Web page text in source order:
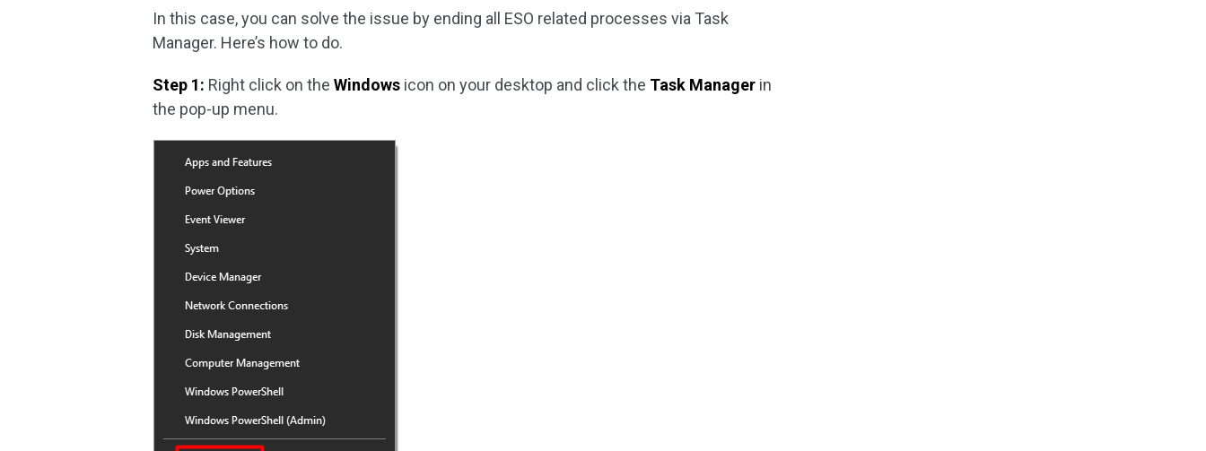
In this case, you can solve the issue by ending all ESO related processes via Task
Manager. Here’s how to do.
Step 1: Right click on theWindows icon on your desktop and click the Task Manager in
the pop-up menu.